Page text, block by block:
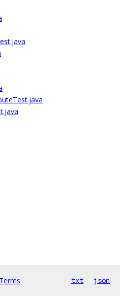
Terms txt json